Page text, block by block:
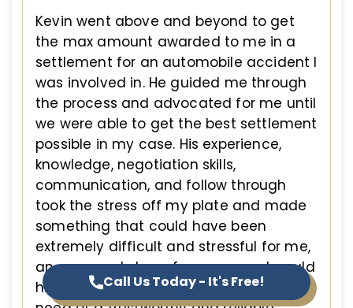
Call Us Today - It's Free!
Kevin went above and beyond to get
the max amount awarded to me in a
settlement for an automobile accident I
was involved in. He guided me through
the process and advocated for me until
we were able to get the best settlement
possible in my case. His experience,
knowledge, negotiation skills,
communication, and follow through
took the stress off my plate and made
something that could have been
extremely difficult and stressful for me,
an easy and stress free process. I would
highly recommend Kevin if you are in